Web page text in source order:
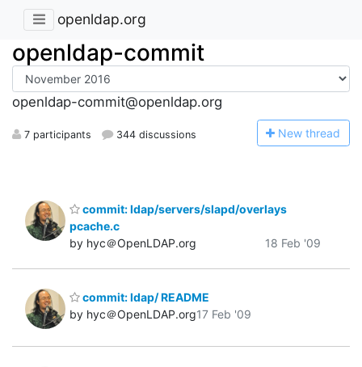
openldap.org
openldap-commit
openldap-commit@openldap.org
7 participants 344 discussions New thread
commit: ldap/servers/slapd/overlays
pcache.c
by hyc＠OpenLDAP.org
18 Feb '09
commit: ldap/ README
by hyc＠OpenLDAP.org17 Feb '09